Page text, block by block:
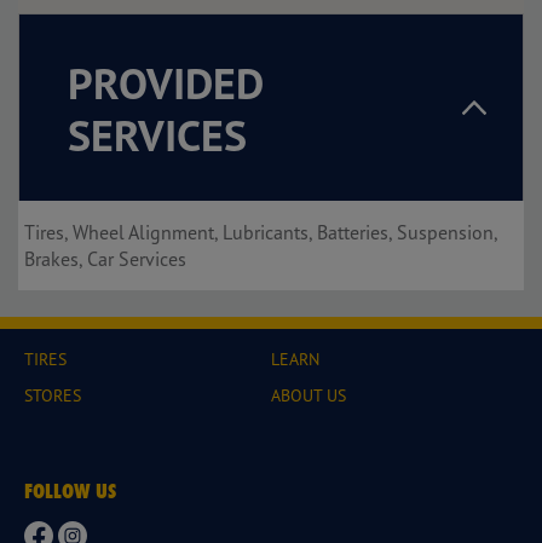
PROVIDED
SERVICES
Tires, Wheel Alignment, Lubricants, Batteries, Suspension,
Brakes, Car Services
TIRES
STORES
LEARN
ABOUT US
FOLLOW US